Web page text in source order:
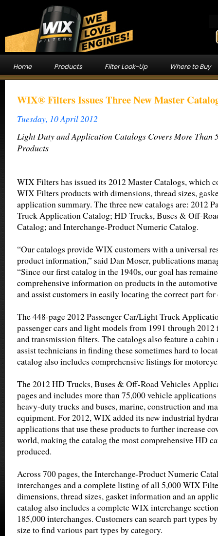
Home Products Filter Look-Up Where to Buy
WIX® Filters Issues Three New Master
Tuesday, 10 April 2012
Light Duty and Application Catalogs Covers More Than
Products
WIX Filters has issued its 2012 Master Catalogs, which
WIX Filters products with dimensions, thread sizes,
application summary. The three new catalogs are: 2012
Truck Application Catalog; HD Trucks, Buses & Off-
Catalog; and Interchange-Product Numeric Catalog.
“Our catalogs provide WIX customers with a universal
product information,” said Dan Moser, publications
“Since our first catalog in the 1940s, our goal has
comprehensive information on products in the
and assist customers in easily locating the correct part for
The 448-page 2012 Passenger Car/Light Truck
passenger cars and light models from 1991 through
and transmission filters. The catalogs also feature a
assist technicians in finding these sometimes hard to
catalog also includes comprehensive listings for
The 2012 HD Trucks, Buses & Off-Road Vehicles
pages and includes more than 75,000 vehicle
heavy-duty trucks and buses, marine, construction and
equipment. For 2012, WIX added its new industrial
applications that use these products to further increase
world, making the catalog the most comprehensive HD
produced.
Across 700 pages, the Interchange-Product Numeric
interchanges and a complete listing of all 5,000 WIX
dimensions, thread sizes, gasket information and an
catalog also includes a complete WIX interchange
185,000 interchanges. Customers can search part types
size to find various part types by category.